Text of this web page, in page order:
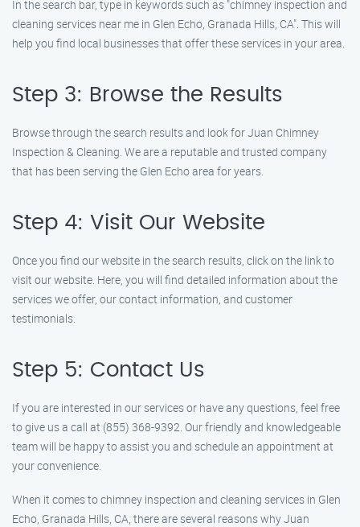
In the search bar, type in keywords such as "chimney inspection and
cleaning services near me in Glen Echo, Granada Hills, CA". This will
help you find local businesses that offer these services in your area.
Step 3: Browse the Results
Browse through the search results and look for Juan Chimney
Inspection & Cleaning. We are a reputable and trusted company
that has been serving the Glen Echo area for years.
Step 4: Visit Our Website
Once you find our website in the search results, click on the link to
visit our website. Here, you will find detailed information about the
services we offer, our contact information, and customer
testimonials.
Step 5: Contact Us
If you are interested in our services or have any questions, feel free
to give us a call at (855) 368-9392. Our friendly and knowledgeable
team will be happy to assist you and schedule an appointment at
your convenience.
When it comes to chimney inspection and cleaning services in Glen
Echo, Granada Hills, CA, there are several reasons why Juan